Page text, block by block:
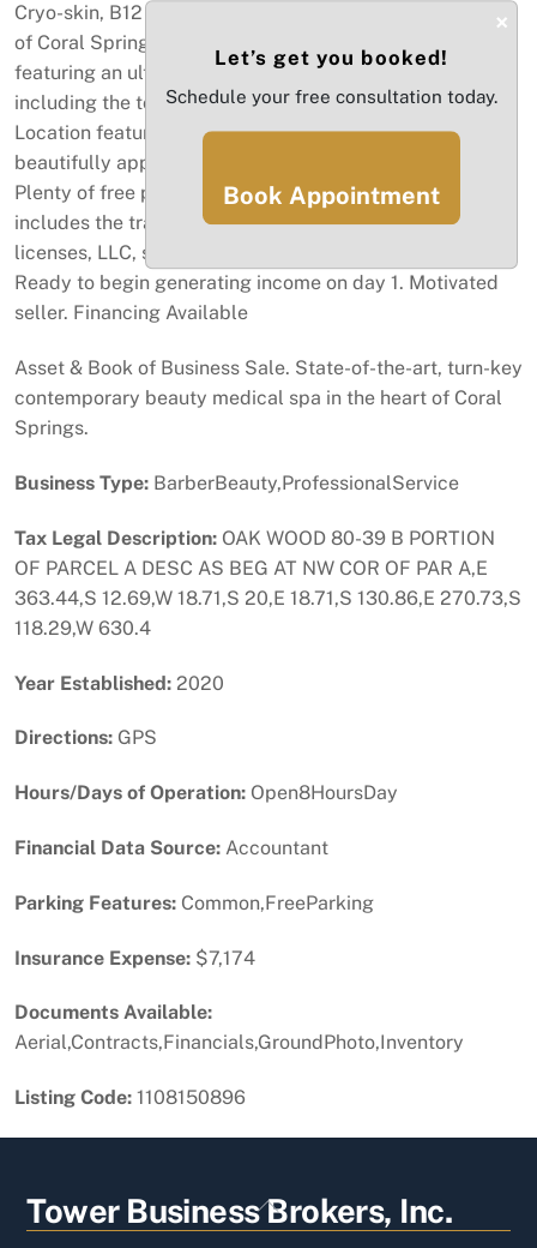
Cryo-skin, B12 Shots & Laser Hair Removal in the heart
of Coral Springs. 100% turn-key business asset sale
featuring an ultra high-end buildout completed in 2023,
including the top of the line beauty medical equipment.
Location features a spacious reception area, 3
beautifully appointed treatment rooms and restroom.
Plenty of free parking for customers. This asset sale
includes the transfer of the lease, business operational
licenses, LLC, staff, equipment, furniture, and inventory.
Ready to begin generating income on day 1. Motivated
seller. Financing Available
Asset & Book of Business Sale. State-of-the-art, turn-key
contemporary beauty medical spa in the heart of Coral
Springs.
Business Type: BarberBeauty,ProfessionalService
Tax Legal Description: OAK WOOD 80-39 B PORTION
OF PARCEL A DESC AS BEG AT NW COR OF PAR A,E
363.44,S 12.69,W 18.71,S 20,E 18.71,S 130.86,E 270.73,S
118.29,W 630.4
Year Established: 2020
Directions: GPS
Hours/Days of Operation: Open8HoursDay
Financial Data Source: Accountant
Parking Features: Common,FreeParking
Insurance Expense: $7,174
Documents Available:
Aerial,Contracts,Financials,GroundPhoto,Inventory
Listing Code: 1108150896
Back
To
Tower Business Brokers, Inc.
×
Let’s get you booked!
Schedule your free consultation today.
Book Appointment